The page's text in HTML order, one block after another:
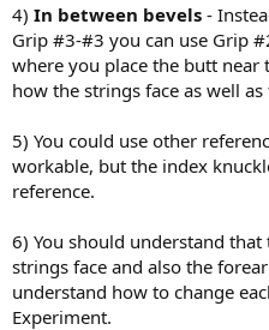
4) In between bevels -
Grip #3-#3 you can use Grip
where you place the butt near
how the strings face as well
5) You could use other
workable, but the index
reference.
6) You should understand
strings face and also the
understand how to change
Experiment.